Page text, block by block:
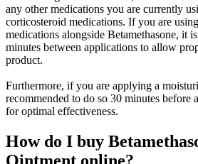
any other medications you are currently
corticosteroid medications. If you are
medications alongside Betamethasone, it
minutes between applications to allow
product.
Furthermore, if you are applying a
recommended to do so 30 minutes before
for optimal effectiveness.
How do I buy